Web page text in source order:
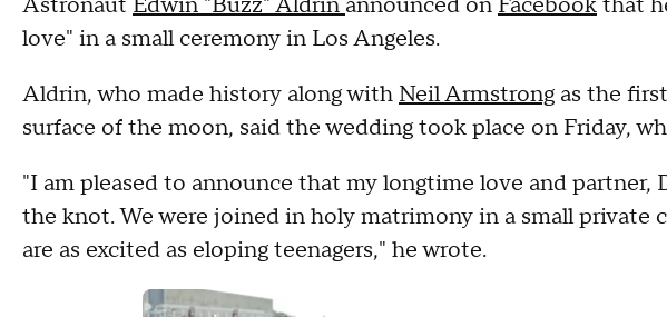
love" in a small ceremony in Los Angeles.
Aldrin, who made history along with Neil Armstrong as the
surface of the moon, said the wedding took place on Friday,
"I am pleased to announce that my longtime love and partner,
the knot. We were joined in holy matrimony in a small private
are as excited as eloping teenagers," he wrote.